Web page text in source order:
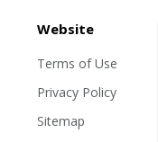
Website
Terms of Use
Privacy Policy
Sitemap